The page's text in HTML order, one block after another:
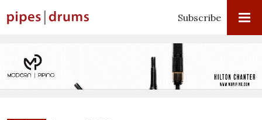
Subscribe